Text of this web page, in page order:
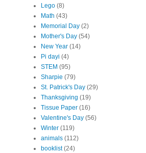
Lego (8)
Math (43)
Memorial Day (2)
Mother's Day (54)
New Year (14)
Pi dayi (4)
STEM (95)
Sharpie (79)
St. Patrick's Day (29)
Thanksgiving (19)
Tissue Paper (16)
Valentine's Day (56)
Winter (119)
animals (112)
booklist (24)